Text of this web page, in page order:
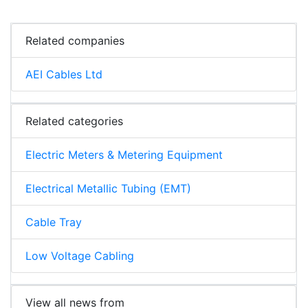
Related companies
AEI Cables Ltd
Related categories
Electric Meters & Metering Equipment
Electrical Metallic Tubing (EMT)
Cable Tray
Low Voltage Cabling
View all news from